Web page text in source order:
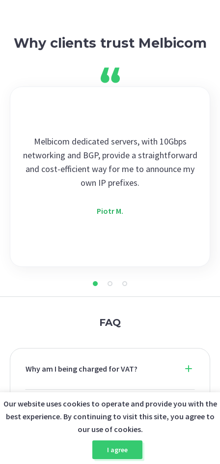
Why clients trust Melbicom
Melbicom dedicated servers, with 10Gbps
networking and BGP, provide a straightforward
and cost-efficient way for me to announce my
own IP prefixes.
Piotr M.
FAQ
Why am I being charged for VAT?
Why does the checkout total differ from
the listing price?
Our website uses cookies to operate and provide you with the
best experience. By continuing to visit this site, you agree to
our use of cookies.
I agree